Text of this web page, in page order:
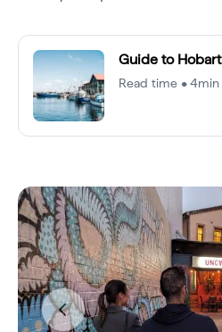
Guide to Hobart
Read time • 4min